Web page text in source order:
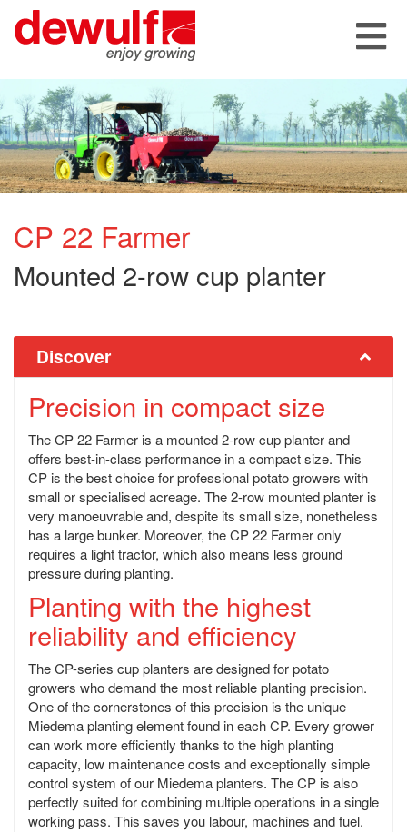
CP 22 Farmer
Mounted 2-row cup planter
Discover
Precision in compact size
The CP 22 Farmer is a mounted 2-row cup planter and
offers best-in-class performance in a compact size. This
CP is the best choice for professional potato growers with
small or specialised acreage. The 2-row mounted planter is
very manoeuvrable and, despite its small size, nonetheless
has a large bunker. Moreover, the CP 22 Farmer only
requires a light tractor, which also means less ground
pressure during planting.
Planting with the highest
reliability and efficiency
The CP-series cup planters are designed for potato
growers who demand the most reliable planting precision.
One of the cornerstones of this precision is the unique
Miedema planting element found in each CP. Every grower
can work more efficiently thanks to the high planting
capacity, low maintenance costs and exceptionally simple
control system of our Miedema planters. The CP is also
perfectly suited for combining multiple operations in a single
working pass. This saves you labour, machines and fuel.